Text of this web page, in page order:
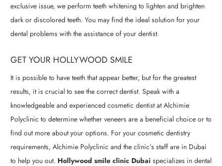
exclusive issue, we perform teeth whitening to lighten and brighten
dark or discolored teeth. You may find the ideal solution for your
dental problems with the assistance of your dentist.
GET YOUR HOLLYWOOD SMILE
It is possible to have teeth that appear better, but for the greatest
results, it is crucial to see the correct dentist. Speak with a
knowledgeable and experienced cosmetic dentist at Alchimie
Polyclinic to determine whether veneers are a beneficial choice or to
find out more about your options. For your cosmetic dentistry
requirements, Alchimie Polyclinic and the clinic’s staff are in Dubai
to help you out. Hollywood smile clinic Dubai specializes in dental